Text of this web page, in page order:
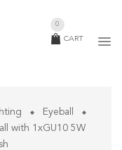
CART
0
Eyeball
with 1xGU10 5W